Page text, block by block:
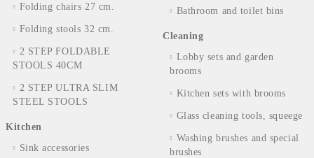
Folding chairs 27 cm.
Folding stools 32 cm.
2 STEP FOLDABLE
STOOLS 40CM
2 STEP ULTRA SLIM
STEEL STOOLS
Kitchen
Sink accessories
Bathroom and toilet bins
Cleaning
Lobby sets and garden
brooms
Kitchen sets with brooms
Glass cleaning tools, squeege
Washing brushes and special
brushes